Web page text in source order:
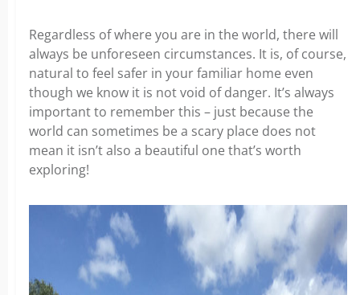
Regardless of where you are in the world, there will
always be unforeseen circumstances. It is, of course,
natural to feel safer in your familiar home even
though we know it is not void of danger. It’s always
important to remember this – just because the
world can sometimes be a scary place does not
mean it isn’t also a beautiful one that’s worth
exploring!